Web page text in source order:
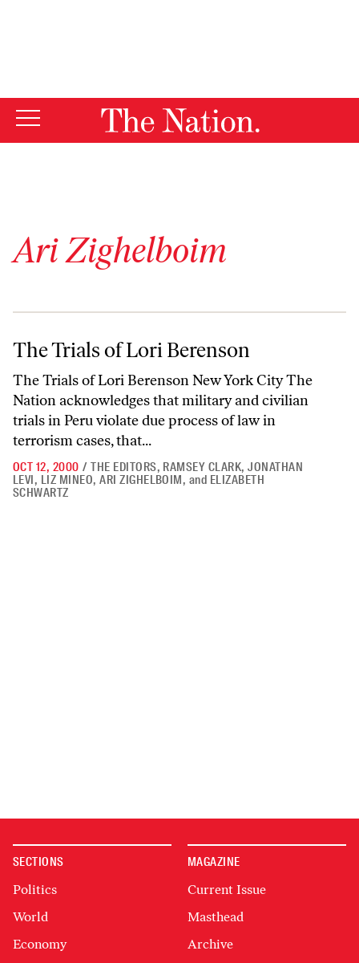
Ari Zighelboim
The Trials of Lori Berenson
The Trials of Lori Berenson
The Trials of Lori Berenson New York City The
Nation acknowledges that military and civilian
trials in Peru violate due process of law in
terrorism cases, that...
OCT 12, 2000 / THE EDITORS, RAMSEY CLARK,JONATHAN
LEVI, LIZ MINEO,ARI ZIGHELBOIM, and ELIZABETH
SCHWARTZ
SECTIONS
Politics
World
Economy
MAGAZINE
Current Issue
Masthead
Archive